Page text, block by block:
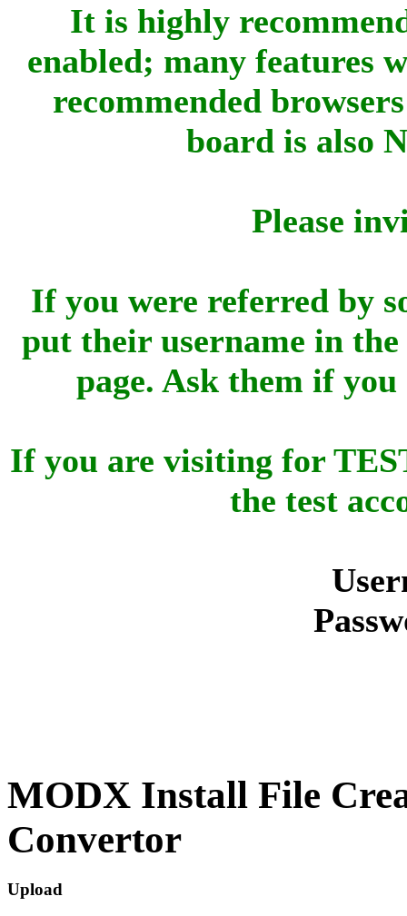
It is highly
enabled; many features
recommended
board is also
Please
If you were referred by
put their username in
page. Ask them if
If you are visiting for
the test
MODX Install File
Convertor
Upload